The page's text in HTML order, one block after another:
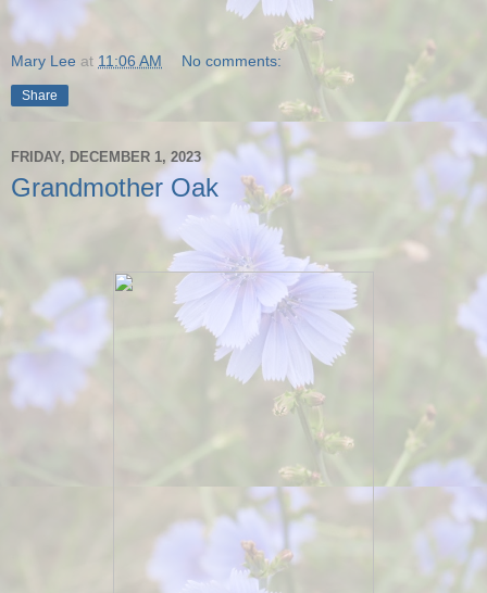
Mary Lee at 11:06 AM No comments:
Share
FRIDAY, DECEMBER 1, 2023
Grandmother Oak